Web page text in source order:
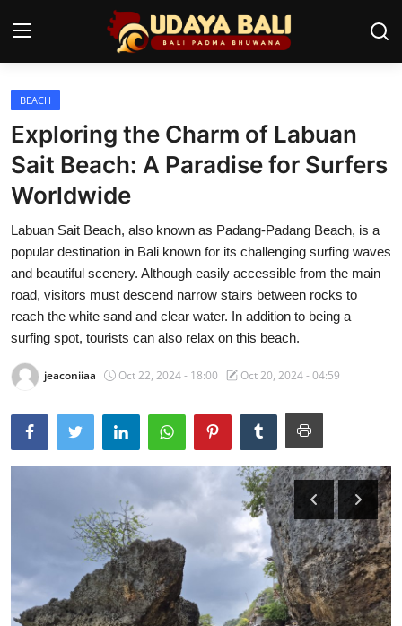
Home
Temples
Traditional Village
Tradition
Local Wisdom
Balinese Nature
Stories
Traditional Medical
BEACH
Exploring the Charm of Labuan
Sait Beach: A Paradise for Surfers
Worldwide
Labuan Sait Beach, also known as Padang-Padang Beach, is a
popular destination in Bali known for its challenging surfing waves
and beautiful scenery. Although easily accessible from the main
road, visitors must descend narrow stairs between rocks to
reach the white sand and clear water. In addition to being a
surfing spot, tourists can also relax on this beach.
jeaconiiaa Oct 22, 2024 - 18:00 Oct 20, 2024 - 04:59